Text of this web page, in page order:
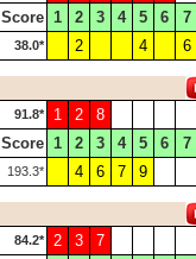
Score 1 2 3 4 5 6 7
38.0* 2 4 6
91.8* 1 2
8
Score 1 2 3 4 5 6 7
193.3* 4 6 7 9
84.2* 2 3
7